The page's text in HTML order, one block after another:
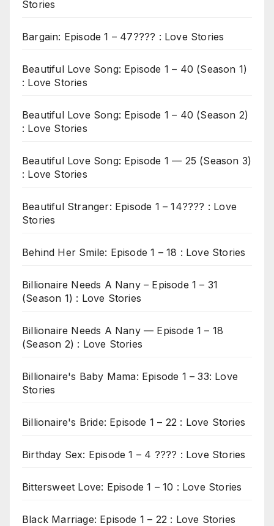
Stories
Bargain: Episode 1 – 47???? : Love Stories
Beautiful Love Song: Episode 1 – 40 (Season 1)
: Love Stories
Beautiful Love Song: Episode 1 – 40 (Season 2)
: Love Stories
Beautiful Love Song: Episode 1 — 25 (Season 3)
: Love Stories
Beautiful Stranger: Episode 1 – 14???? : Love
Stories
Behind Her Smile: Episode 1 – 18 : Love Stories
Billionaire Needs A Nany – Episode 1 – 31
(Season 1) : Love Stories
Billionaire Needs A Nany — Episode 1 – 18
(Season 2) : Love Stories
Billionaire's Baby Mama: Episode 1 – 33: Love
Stories
Billionaire's Bride: Episode 1 – 22 : Love Stories
Birthday Sex: Episode 1 – 4 ???? : Love Stories
Bittersweet Love: Episode 1 – 10 : Love Stories
Black Marriage: Episode 1 – 22 : Love Stories